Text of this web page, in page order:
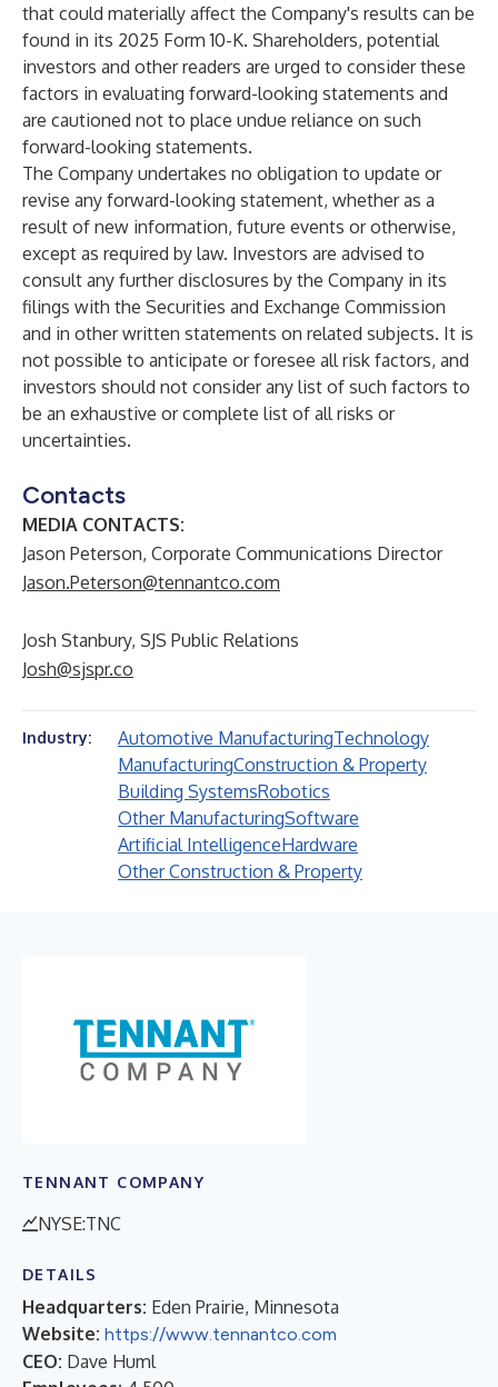
that could materially affect the Company's results can be
found in its 2025 Form 10-K. Shareholders, potential
investors and other readers are urged to consider these
factors in evaluating forward-looking statements and
are cautioned not to place undue reliance on such
forward-looking statements.
The Company undertakes no obligation to update or
revise any forward-looking statement, whether as a
result of new information, future events or otherwise,
except as required by law. Investors are advised to
consult any further disclosures by the Company in its
filings with the Securities and Exchange Commission
and in other written statements on related subjects. It is
not possible to anticipate or foresee all risk factors, and
investors should not consider any list of such factors to
be an exhaustive or complete list of all risks or
uncertainties.
Contacts
MEDIA CONTACTS:
Jason Peterson, Corporate Communications Director
Jason.Peterson@tennantco.com
Josh Stanbury, SJS Public Relations
Josh@sjspr.co
Industry: Automotive ManufacturingTechnology
ManufacturingConstruction & Property
Building SystemsRobotics
Other ManufacturingSoftware
Artificial IntelligenceHardware
Other Construction & Property
TENNANT COMPANY
NYSE:TNC
DETAILS
Headquarters: Eden Prairie, Minnesota
Website: https://www.tennantco.com
CEO: Dave Huml